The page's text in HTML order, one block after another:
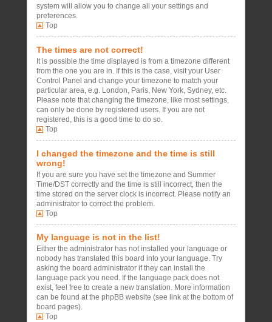
system will allow you to change all your settings and
preferences.
Top
The times are not correct!
It is possible the time displayed is from a timezone different
from the one you are in. If this is the case, visit your User
Control Panel and change your timezone to match your
particular area, e.g. London, Paris, New York, Sydney, etc.
Please note that changing the timezone, like most settings,
can only be done by registered users. If you are not
registered, this is a good time to do so.
Top
I changed the timezone and the time is still
wrong!
If you are sure you have set the timezone and Summer
Time/DST correctly and the time is still incorrect, then the
time stored on the server clock is incorrect. Please notify an
administrator to correct the problem.
Top
My language is not in the list!
Either the administrator has not installed your language or
nobody has translated this board into your language. Try
asking the board administrator if they can install the
language pack you need. If the language pack does not
exist, feel free to create a new translation. More information
can be found at the phpBB website (see link at the bottom of
board pages).
Top